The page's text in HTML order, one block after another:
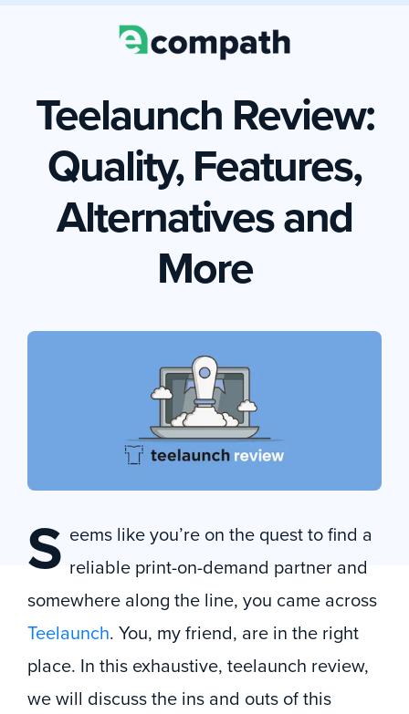
Teelaunch Review:
Quality, Features,
Alternatives and
More
S eems like you’re on the quest to find a
reliable print-on-demand partner and
somewhere along the line, you came across
Teelaunch. You, my friend, are in the right
place. In this exhaustive, teelaunch review,
we will discuss the ins and outs of this